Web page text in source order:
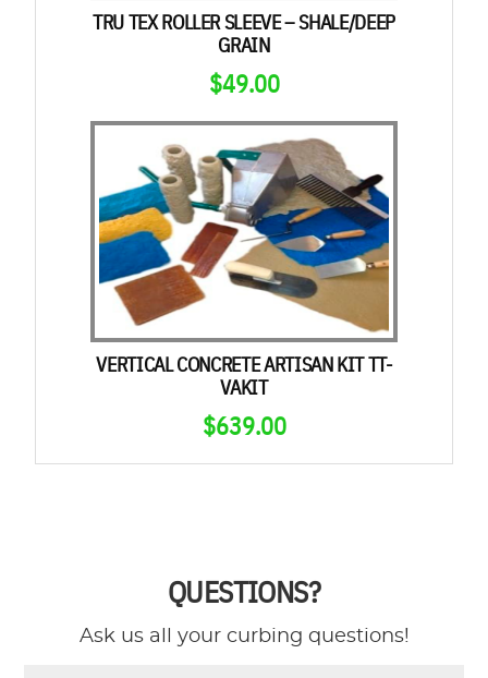
TRU TEX ROLLER SLEEVE – SHALE/DEEP
GRAIN
$49.00
VERTICAL CONCRETE ARTISAN KIT TT-
VAKIT
$639.00
QUESTIONS?
Ask us all your curbing questions!